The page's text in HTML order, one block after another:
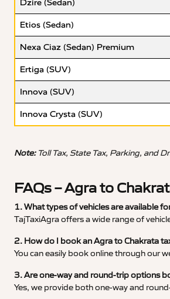
Dzire (Sedan)
Etios (Sedan)
Nexa Ciaz (Sedan) Premium
Ertiga (SUV)
Innova (SUV)
Innova Crysta (SUV)
Note:Toll Tax, State Tax, Parking, and
FAQs – Agra to
1. What types of vehicles are available
TajTaxiAgra offers a wide range of
2. How do I book an Agra to Chakrata
You can easily book online through our
3. Are one-way and round-trip options
Yes, we provide both one-way and